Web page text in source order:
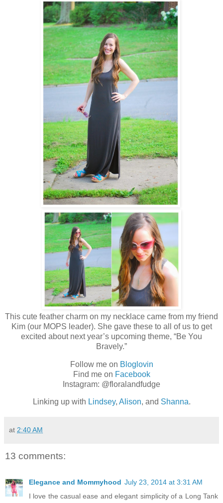
This cute feather charm on my necklace came from my friend
Kim (our MOPS leader). She gave these to all of us to get
excited about next year’s upcoming theme, “Be You
Bravely.”
Follow me on Bloglovin
Find me on Facebook
Instagram: @floralandfudge
Linking up with Lindsey, Alison, and Shanna.
at 2:40 AM
13 comments:
Elegance and Mommyhood July 23, 2014 at 3:31 AM
I love the casual ease and elegant simplicity of a Long Tank